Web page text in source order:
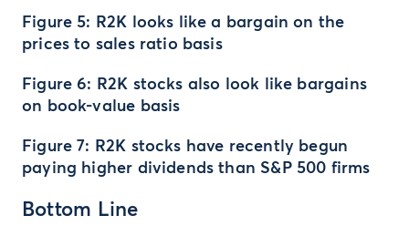
Figure 5: R2K looks like a bargain on the
prices to sales ratio basis
Figure 6: R2K stocks also look like bargains
on book-value basis
Figure 7: R2K stocks have recently begun
paying higher dividends than S&P 500 firms
Bottom Line